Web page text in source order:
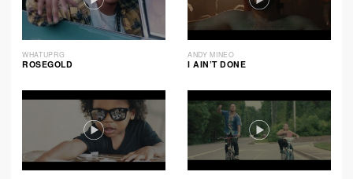
WHATUPRG
ROSEGOLD
ANDY MINEO
I AIN’T DONE